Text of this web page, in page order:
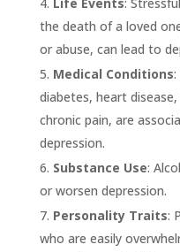
the death of a loved
or abuse, can lead to
Medical Conditions:
diabetes, heart disease,
chronic pain, are
depression.
Substance Use:
or worsen depression.
Personality Traits:
who are easily